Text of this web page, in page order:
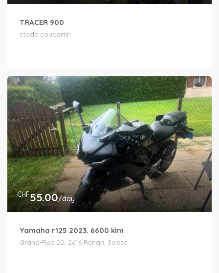
TRACER 900
stade coubertin
CHF55.00/day
Yamaha r125 2023. 6600 klm
Grand-Rue 20, 2616 Renan, Suisse